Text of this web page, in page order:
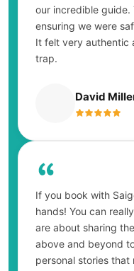
our incredible
ensuring we were
It felt very authentic
trap.
David
If you book with
hands! You can
are about sharing
above and beyond
personal stories that